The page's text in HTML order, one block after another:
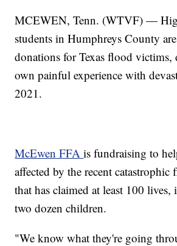
MCEWEN, Tenn. (WTVF) —
students in Humphreys County
donations for Texas flood
own painful experience with
2021.
McEwen FFAis fundraising to
affected by the recent
that has claimed at least 100
two dozen children.
"We know what they're going